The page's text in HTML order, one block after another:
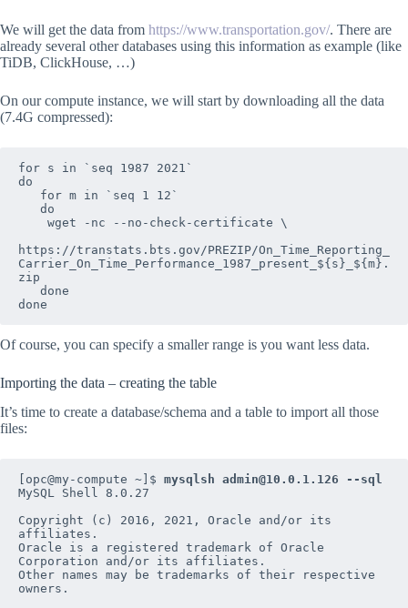
We will get the data from https://www.transportation.gov/. There are
already several other databases using this information as example (like
TiDB, ClickHouse, …)
On our compute instance, we will start by downloading all the data
(7.4G compressed):
for s in `seq 1987 2021`
do
https://transtats.bts.gov/PREZIP/On_Time_Reporting_
Carrier_On_Time_Performance_1987_present_${s}_${m}.
zip
done
Of course, you can specify a smaller range is you want less data.
Importing the data – creating the table
It’s time to create a database/schema and a table to import all those
files:
[opc@my-compute ~]$ mysqlsh admin@10.0.1.126 --sql
MySQL Shell 8.0.27
Copyright (c) 2016, 2021, Oracle and/or its
affiliates.
Oracle is a registered trademark of Oracle
Corporation and/or its affiliates.
Other names may be trademarks of their respective
owners.